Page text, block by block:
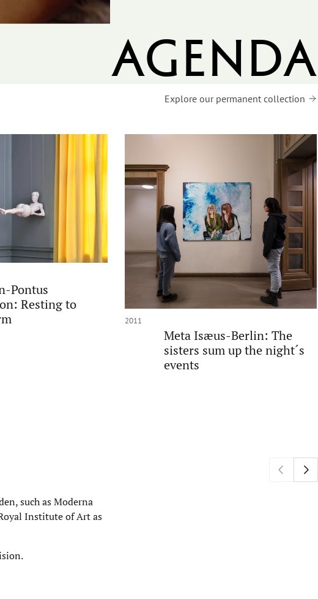
agenda
Explore our permanent collection
Pontus
Resting to
2011
Meta Isæus-Berlin: The
sisters sum up the night´s
events
such as Moderna
Institute of Art as